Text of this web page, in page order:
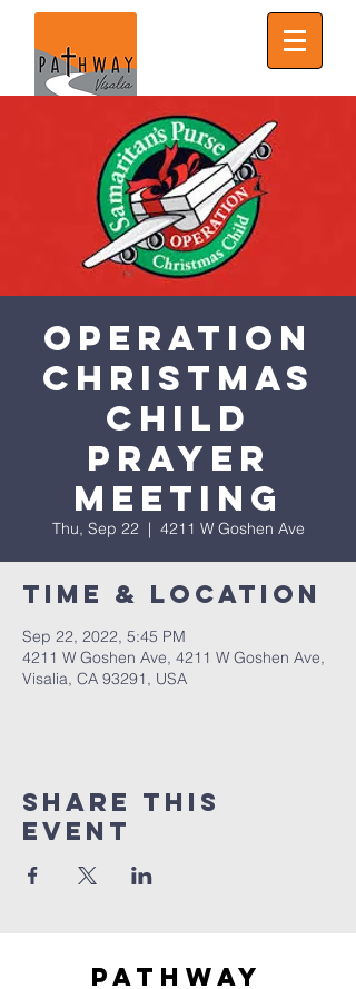
Operation
Christmas
Child
Prayer
Meeting
Thu, Sep 22
  |
4211 W Goshen Ave
Time & Location
Sep 22, 2022, 5:45 PM
4211 W Goshen Ave, 4211 W Goshen Ave,
Visalia, CA 93291, USA
Share this
event
Pathway